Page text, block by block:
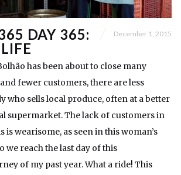
DAY 365:
December 1, 2015
has been about to close many
fewer customers, there are less
who sells local produce, often at a better
supermarket. The lack of customers in
is wearisome, as seen in this woman’s
we reach the last day of this
of my past year. What a ride! This